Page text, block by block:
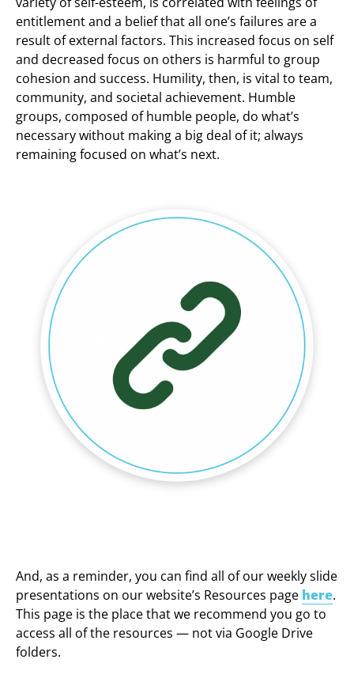
entitlement and a belief that all one’s failures are a
result of external factors. This increased focus on self
and decreased focus on others is harmful to group
cohesion and success. Humility, then, is vital to team,
community, and societal achievement. Humble
groups, composed of humble people, do what’s
necessary without making a big deal of it; always
remaining focused on what’s next.
And, as a reminder, you can find all of our weekly slide
presentations on our website’s Resources page here.
This page is the place that we recommend you go to
access all of the resources — not via Google Drive
folders.